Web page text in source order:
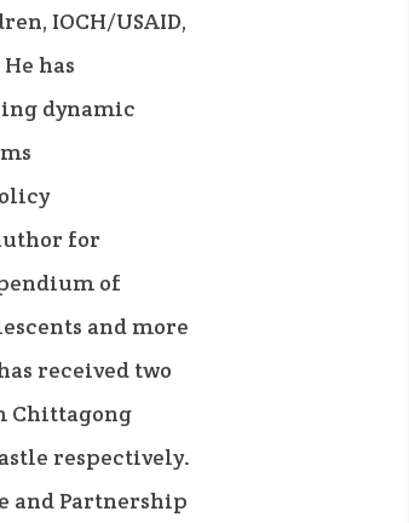
IOCH/USAID,
has
dynamic
for
of
and more
received two
Chittagong
respectively.
and Partnership